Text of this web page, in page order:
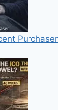
Purchaser